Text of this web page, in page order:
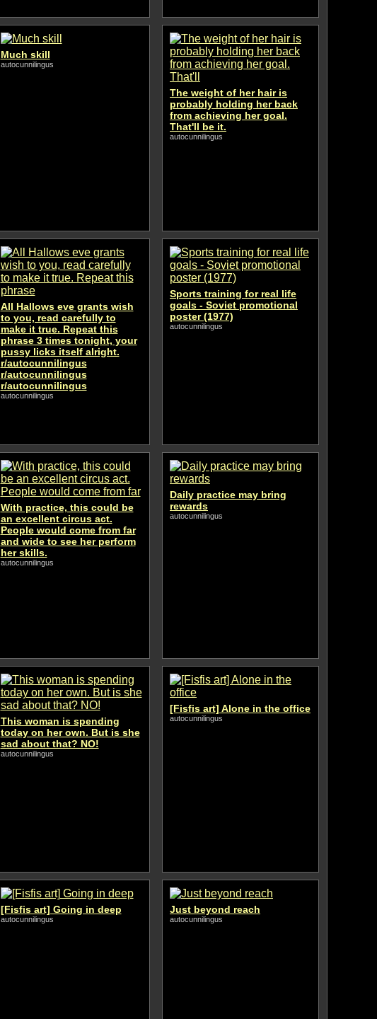
Much skill
autocunnilingus
The weight of her hair is
probably holding her back
from achieving her goal.
That'll be it.
autocunnilingus
All Hallows eve grants wish
to you, read carefully to
make it true. Repeat this
phrase 3 times tonight, your
pussy licks itself alright.
r/autocunnilingus
r/autocunnilingus
r/autocunnilingus
autocunnilingus
Sports training for real life
goals - Soviet promotional
poster (1977)
autocunnilingus
With practice, this could be
an excellent circus act.
People would come from far
and wide to see her perform
her skills.
autocunnilingus
Daily practice may bring
rewards
autocunnilingus
This woman is spending
today on her own. But is she
sad about that? NO!
autocunnilingus
[Fisfis art] Alone in the office
autocunnilingus
[Fisfis art] Going in deep
autocunnilingus
Just beyond reach
autocunnilingus